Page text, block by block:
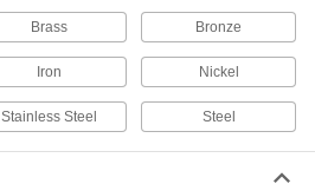
Brass Bronze
Iron Nickel
Stainless Steel Steel